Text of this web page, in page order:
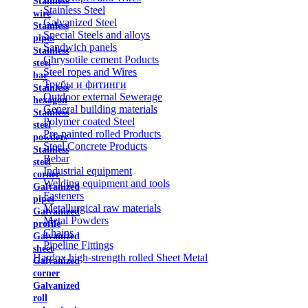
wire
Stainless
pipes
Stainless
steel
bar
Stainless
hexagon
Stainless
steel
powders
Stainless
steel
corner
Galvanized
pipes
Galvanized
profile
Galvanized
sheet
Galvanized
corner
Galvanized
roll
Stainless Steel
Galvanized Steel
Special Steels and alloys
Sandwich panels
Chrysotile cement Poducts
Steel ropes and Wires
Трубы и фитинги
Outdoor external Sewerage
General building materials
Polymer coated Steel
Pre-painted rolled Products
Steel Concrete Products
Rebar
Industrial equipment
Welding equipment and tools
Fasteners
Metallurgical raw materials
Metal Powders
Chains
Pipeline Fittings
Hardox high-strength rolled Sheet Metal